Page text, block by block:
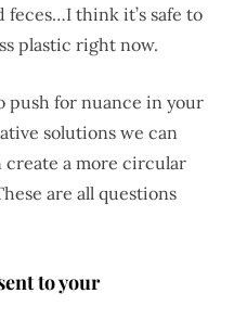
feces…I think it’s safe to
plastic right now.
push for nuance in your
solutions we can
create a more circular
are all questions
to your